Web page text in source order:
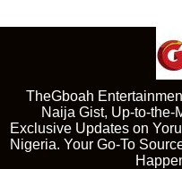
TheGboah
Naija Gist, Up-to-the-
Exclusive Updates on
Nigeria. Your Go-To